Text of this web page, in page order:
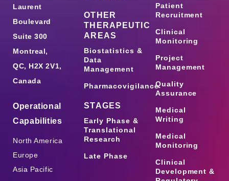
Laurent
Boulevard
Suite 300
Montreal,
QC, H2X 2V1,
Canada
Operational
Capabilities
North America
Europe
Asia Pacific
OTHER
THERAPEUTIC
AREAS
Biostatistics &
Data
Management
Pharmacovigilance
STAGES
Early Phase &
Translational
Research
Late Phase
Patient
Recruitment
Clinical
Monitoring
Project
Management
Quality
Assurance
Medical
Writing
Medical
Monitoring
Clinical
Development &